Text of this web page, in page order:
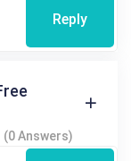
Reply
(0 Answers)